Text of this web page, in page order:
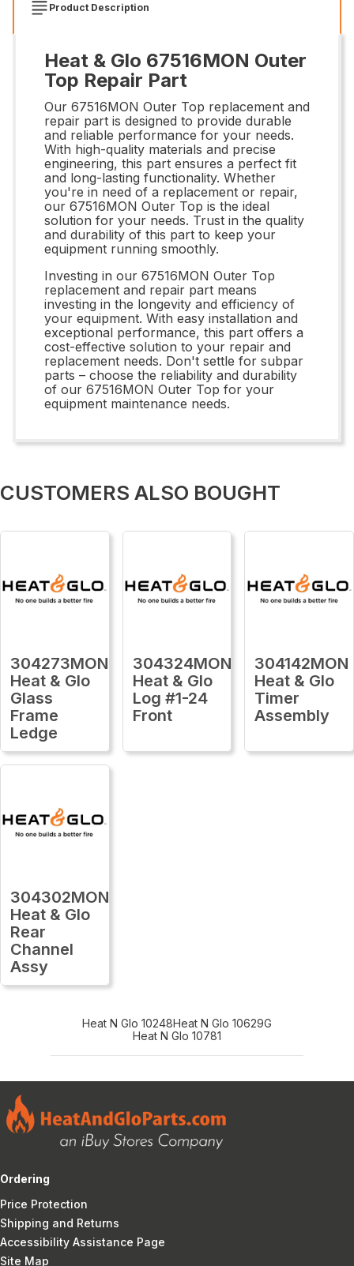
Product Description
Heat & Glo 67516MON Outer
Top Repair Part
Our 67516MON Outer Top replacement and
repair part is designed to provide durable
and reliable performance for your needs.
With high-quality materials and precise
engineering, this part ensures a perfect fit
and long-lasting functionality. Whether
you're in need of a replacement or repair,
our 67516MON Outer Top is the ideal
solution for your needs. Trust in the quality
and durability of this part to keep your
equipment running smoothly.
Investing in our 67516MON Outer Top
replacement and repair part means
investing in the longevity and efficiency of
your equipment. With easy installation and
exceptional performance, this part offers a
cost-effective solution to your repair and
replacement needs. Don't settle for subpar
parts – choose the reliability and durability
of our 67516MON Outer Top for your
equipment maintenance needs.
CUSTOMERS ALSO BOUGHT
304273MON
Heat & Glo
Glass
Frame
Ledge
304324MON
Heat & Glo
Log #1-24
Front
304142MON
Heat & Glo
Timer
Assembly
304302MON
Heat & Glo
Rear
Channel
Assy
Heat N Glo 10248Heat N Glo 10629G
Heat N Glo 10781
Ordering
Price Protection
Shipping and Returns
Accessibility Assistance Page
Site Map